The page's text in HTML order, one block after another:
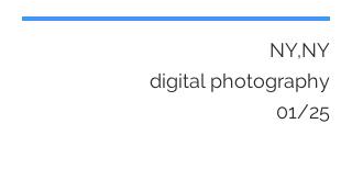
NY,NY
digital photography
01/25